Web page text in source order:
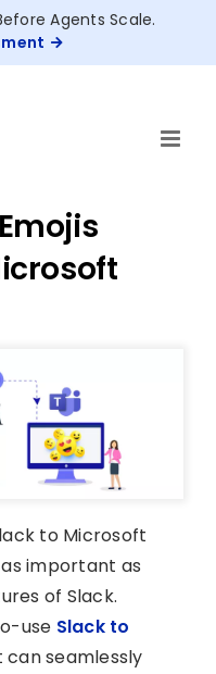
Agents Scale.
to Microsoft
important as
of Slack.
use Slack to
seamlessly